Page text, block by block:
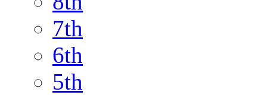
7th
6th
5th